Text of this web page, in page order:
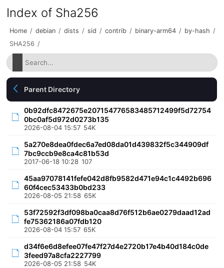
Index of Sha256
Home / debian / dists / sid / contrib / binary-arm64 / by-hash /
SHA256 /
Parent Directory
0b92dfc8472675e207154776583485712499f5d72754
0bc0af5d972d0273b135
2026-08-04 15:57 54K
5a270e8dea0fdec6a7ed08da01d439832f5c344909df
7bc9ccb9e8ca4c81b53d
2017-06-18 10:28 107
45aa97078141fefe042d8fb9582d471e94c1c4492b696
60f4cec53433b0bd233
2026-08-05 21:58 65K
53f72592f3df098ba0caa8d76f512b6ae0279daad12ad
fe75362186a07fdb120
2026-08-04 15:57 65K
d34f6e6d8efee07fe47f27d4e2720b17e4b40d184c0de
3feed97a8cfa2227799
2026-08-05 21:58 54K